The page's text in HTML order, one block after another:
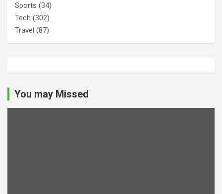
Sports (34)
Tech (302)
Travel (87)
You may Missed